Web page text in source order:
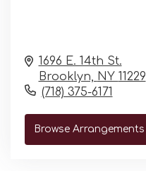
1696 E. 14th St.
Brooklyn,
NY 11229
(718) 375-6171
Browse Arrangements